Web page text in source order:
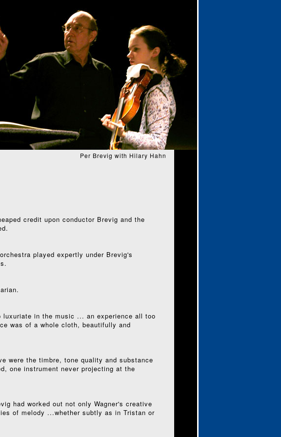
Per Brevig with Hilary Hahn
credit upon conductor Brevig and the
played expertly under Brevig's
in the music ... an experience all too
was of a whole cloth, beautifully and
were the timbre, tone quality and substance
one instrument never projecting at the
had worked out not only Wagner's creative
of melody ...whether subtly as in Tristan or